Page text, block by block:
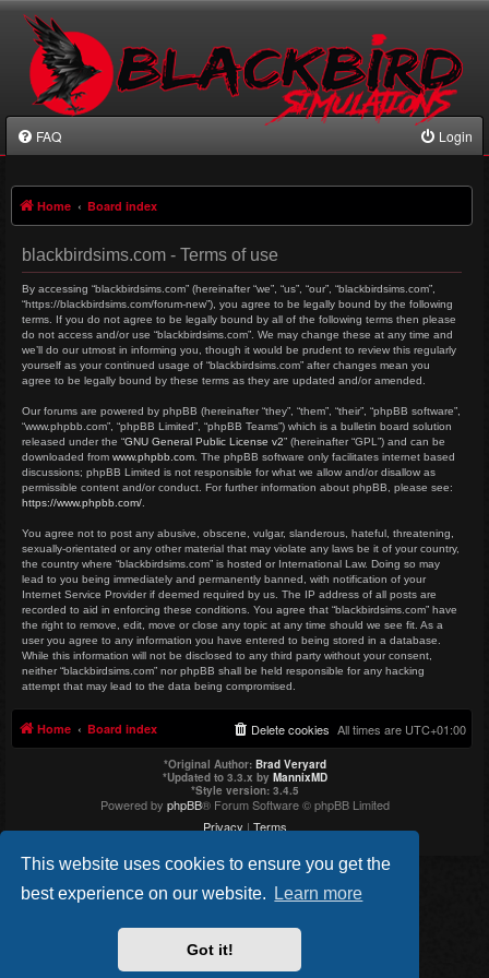
This website uses cookies to ensure you get the
best experience on our website.
Learn more
Got it!
FAQ Login
Home Board index
blackbirdsims.com - Terms of use
By accessing “blackbirdsims.com” (hereinafter “we”, “us”, “our”, “blackbirdsims.com”,
“https://blackbirdsims.com/forum-new”), you agree to be legally bound by the following
terms. If you do not agree to be legally bound by all of the following terms then please
do not access and/or use “blackbirdsims.com”. We may change these at any time and
we’ll do our utmost in informing you, though it would be prudent to review this regularly
yourself as your continued usage of “blackbirdsims.com” after changes mean you
agree to be legally bound by these terms as they are updated and/or amended.
Our forums are powered by phpBB (hereinafter “they”, “them”, “their”, “phpBB software”,
“www.phpbb.com”, “phpBB Limited”, “phpBB Teams”) which is a bulletin board solution
released under the “GNU General Public License v2” (hereinafter “GPL”) and can be
downloaded from www.phpbb.com . The phpBB software only facilitates internet based
discussions; phpBB Limited is not responsible for what we allow and/or disallow as
permissible content and/or conduct. For further information about phpBB, please see:
https://www.phpbb.com/
You agree not to post any abusive, obscene, vulgar, slanderous, hateful, threatening,
sexually-orientated or any other material that may violate any laws be it of your country,
the country where “blackbirdsims.com” is hosted or International Law. Doing so may
lead to you being immediately and permanently banned, with notification of your
Internet Service Provider if deemed required by us. The IP address of all posts are
recorded to aid in enforcing these conditions. You agree that “blackbirdsims.com” have
the right to remove, edit, move or close any topic at any time should we see fit. As a
user you agree to any information you have entered to being stored in a database.
While this information will not be disclosed to any third party without your consent,
neither “blackbirdsims.com” nor phpBB shall be held responsible for any hacking
attempt that may lead to the data being compromised.
Home Board index All times are UTC+01:00
Delete cookies
*Original Author: Brad Veryard
*Updated to 3.3.x by MannixMD
*Style version: 3.4.5
Powered by phpBB® Forum Software © phpBB Limited
Privacy | Terms